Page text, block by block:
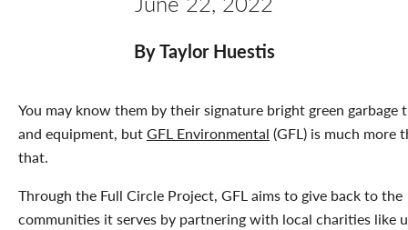
By Taylor Huestis
You may know them by their signature bright green garbage
and equipment, butGFL Environmental (GFL) is much more
that.
Through the Full Circle Project, GFL aims to give back to the
communities it serves by partnering with local charities like